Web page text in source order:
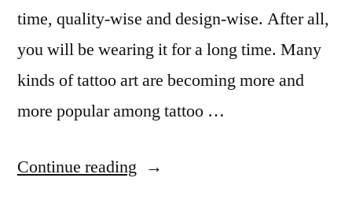
time, quality-wise and design-wise. After all,
you will be wearing it for a long time. Many
kinds of tattoo art are becoming more and
more popular among tattoo …
Continue reading “9